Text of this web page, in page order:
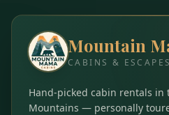
Mountain
CABINS & ESCAPES
Hand-picked cabin rentals in
Mountains — personally